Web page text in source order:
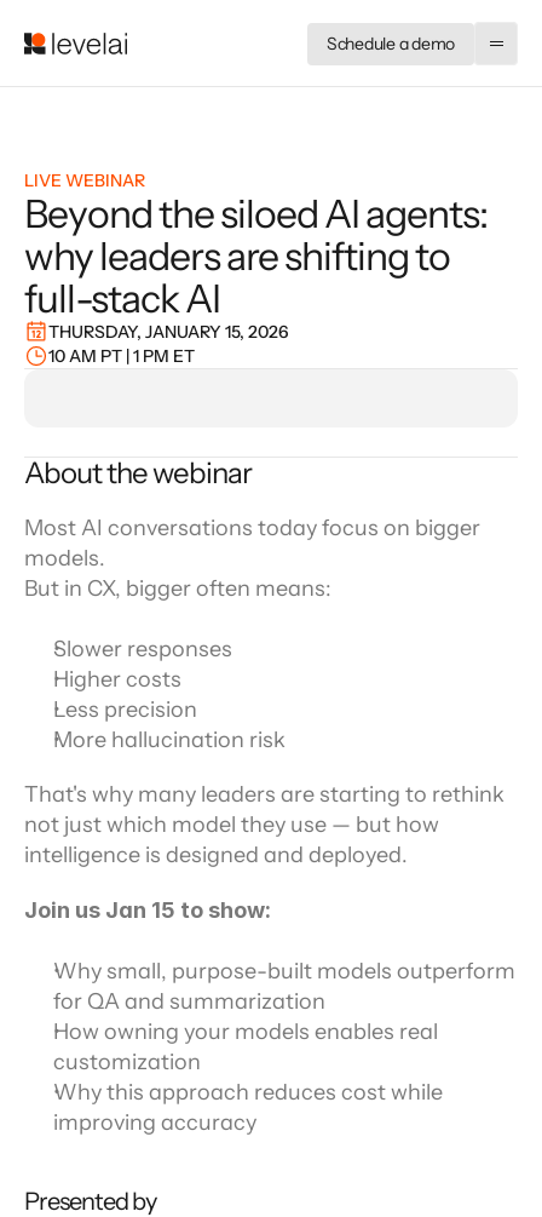
Schedule a demo
LIVE WEBINAR
Beyond the siloed AI agents:
why leaders are shifting to
full-stack AI
THURSDAY, JANUARY 15, 2026
10 AM PT | 1 PM ET
About the webinar
Most AI conversations today focus on bigger
models.
But in CX, bigger often means:
Slower responses
Higher costs
Less precision
More hallucination risk
That's why many leaders are starting to rethink
not just which model they use — but how
intelligence is designed and deployed.
Join us Jan 15 to show:
Why small, purpose-built models outperform
for QA and summarization
How owning your models enables real
customization
Why this approach reduces cost while
improving accuracy
Presented by